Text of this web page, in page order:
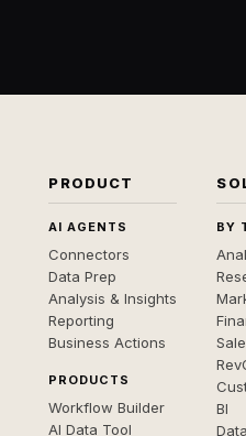
PRODUCT
AI AGENTS
Connectors
Data Prep
Analysis & Insights
Reporting
Business Actions
PRODUCTS
Workflow Builder
AI Data Tool
BY
BI